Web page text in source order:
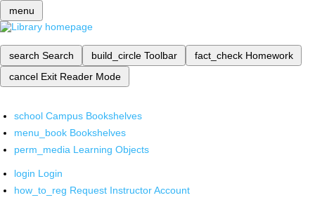
menu
search Search build_circle Toolbar fact_check Homework
cancel Exit Reader Mode
school Campus Bookshelves
menu_book Bookshelves
perm_media Learning Objects
login Login
how_to_reg Request Instructor Account